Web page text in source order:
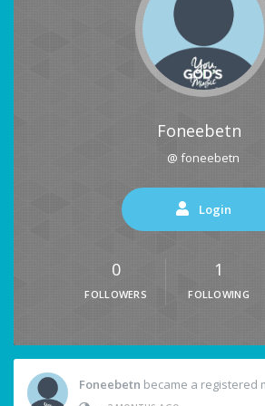
Foneebetn
@ foneebetn
Login
0
FOLLOWERS
1
FOLLOWING
Foneebetn became a registered